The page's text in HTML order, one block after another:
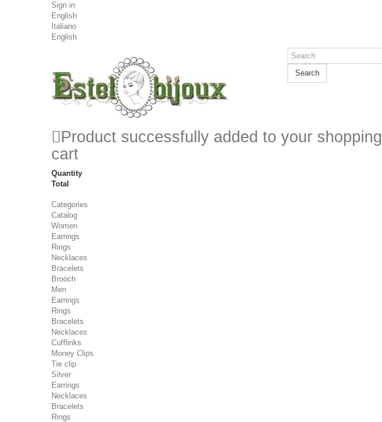
Sign in
English
Italiano
English
Search
Product successfully added to your shopping
cart
Quantity
Total
Categories
Catalog
Women
Earrings
Rings
Necklaces
Bracelets
Brooch
Men
Earrings
Rings
Bracelets
Necklaces
Cufflinks
Money Clips
Tie clip
Silver
Earrings
Necklaces
Bracelets
Rings